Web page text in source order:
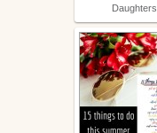
Daughters